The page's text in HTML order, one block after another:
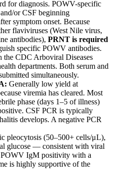
for diagnosis. POWV-specific
or CSF beginning
symptom onset. Because
flaviviruses (West Nile virus,
antibodies), PRNT is required
specific POWV antibodies.
the CDC Arboviral Diseases
departments. Both serum and
simultaneously.
Generally low yield at
viremia has cleared. Most
phase (days 1–5 of illness)
CSF PCR is typically
develops. A negative PCR
pleocytosis (50–500+ cells/μL),
glucose — consistent with viral
POWV IgM positivity with a
is highly supportive of the